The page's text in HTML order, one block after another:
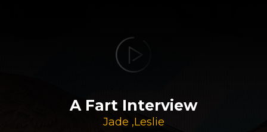
A Fart Interview
Jade ,Leslie